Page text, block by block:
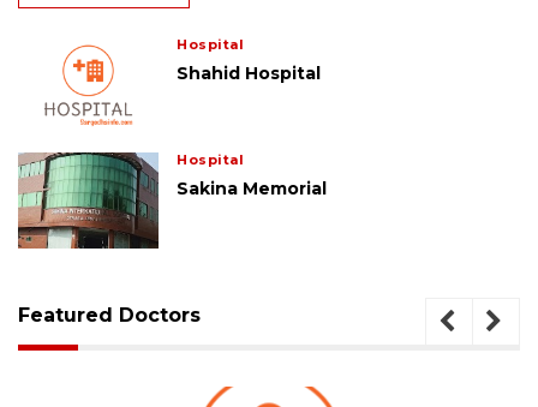
Hospital
Shahid Hospital
Hospital
Sakina Memorial
Featured Doctors